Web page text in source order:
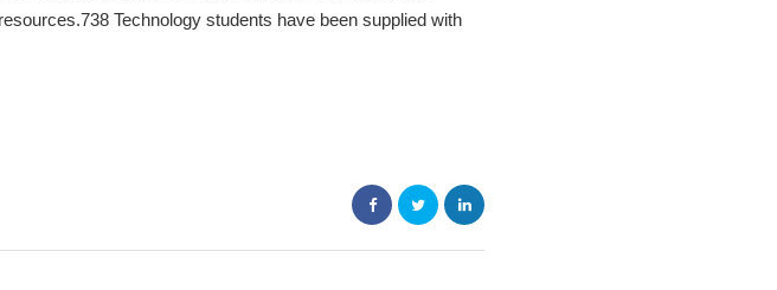
Technology students have been supplied with